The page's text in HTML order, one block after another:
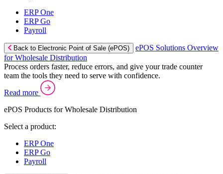
ERP One
ERP Go
Payroll
Back to Electronic Point of Sale (ePOS)
ePOS Solutions Overview
for Wholesale Distribution
Process orders faster, reduce errors, and give your trade counter
team the tools they need to serve with confidence.
Read more
ePOS Products for Wholesale Distribution
Select a product:
ERP One
ERP Go
Payroll